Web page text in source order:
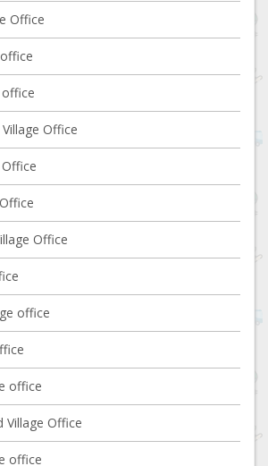
Office
Office
Office
office
office
Village Office
office